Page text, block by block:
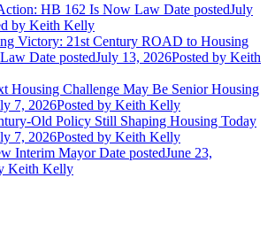
HB 162 Is Now Law Date postedJuly
by Keith Kelly
Victory: 21st Century ROAD to Housing
Date postedJuly 13, 2026Posted by Keith
Housing Challenge May Be Senior Housing
7, 2026Posted by Keith Kelly
Old Policy Still Shaping Housing Today
7, 2026Posted by Keith Kelly
Interim Mayor Date postedJune 23,
Keith Kelly